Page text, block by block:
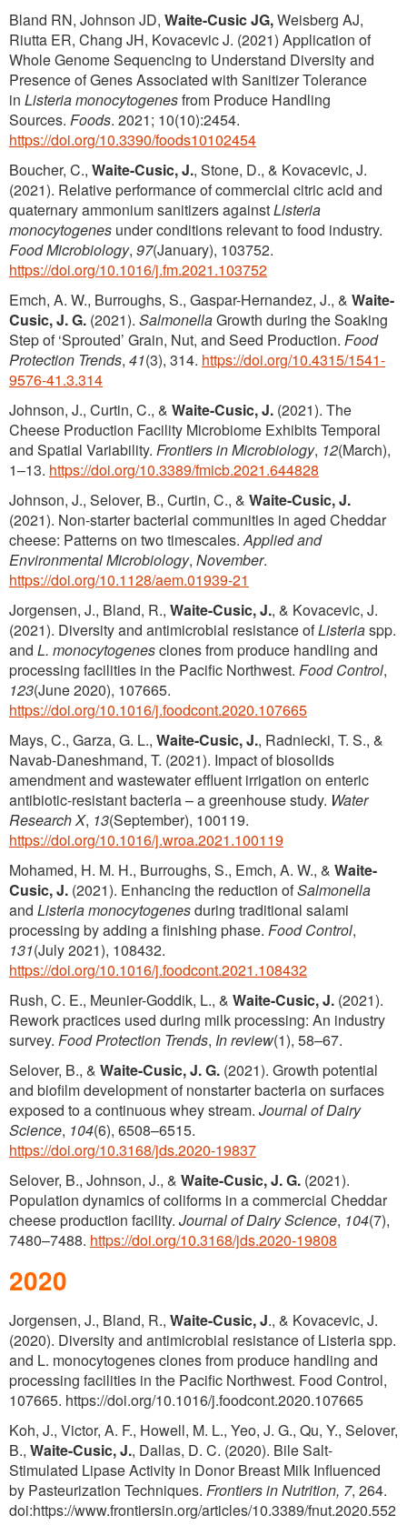
Bland RN, Johnson JD, Waite-Cusic JG,Weisberg AJ,
Riutta ER, Chang JH, Kovacevic J. (2021) Application of
Whole Genome Sequencing to Understand Diversity and
Presence of Genes Associated with Sanitizer Tolerance
in Listeria monocytogenesfrom Produce Handling
Sources. Foods. 2021; 10(10):2454.
https://doi.org/10.3390/foods10102454
Boucher, C., Waite-Cusic, J., Stone, D., & Kovacevic, J.
(2021). Relative performance of commercial citric acid and
quaternary ammonium sanitizers againstListeria
monocytogenes under conditions relevant to food industry.
Food Microbiology, 97(January), 103752.
https://doi.org/10.1016/j.fm.2021.103752
Emch, A. W., Burroughs, S., Gaspar-Hernandez, J., & Waite-
Cusic, J. G. (2021). SalmonellaGrowth during the Soaking
Step of ‘Sprouted’ Grain, Nut, and Seed Production. Food
Protection Trends, 41(3), 314. https://doi.org/10.4315/1541-
9576-41.3.314
Johnson, J., Curtin, C., & Waite-Cusic, J. (2021). The
Cheese Production Facility Microbiome Exhibits Temporal
and Spatial Variability. Frontiers in Microbiology, 12(March),
1–13. https://doi.org/10.3389/fmicb.2021.644828
Johnson, J., Selover, B., Curtin, C., & Waite-Cusic, J.
(2021). Non-starter bacterial communities in aged Cheddar
cheese: Patterns on two timescales.Applied and
Environmental Microbiology, November.
https://doi.org/10.1128/aem.01939-21
Jorgensen, J., Bland, R., Waite-Cusic, J., & Kovacevic, J.
(2021). Diversity and antimicrobial resistance ofListeriaspp.
and L. monocytogenesclones from produce handling and
processing facilities in the Pacific Northwest. Food Control,
123(June 2020), 107665.
https://doi.org/10.1016/j.foodcont.2020.107665
Mays, C., Garza, G. L., Waite-Cusic, J., Radniecki, T. S., &
Navab-Daneshmand, T. (2021). Impact of biosolids
amendment and wastewater effluent irrigation on enteric
antibiotic-resistant bacteria – a greenhouse study. Water
Research X, 13(September), 100119.
https://doi.org/10.1016/j.wroa.2021.100119
Mohamed, H. M. H., Burroughs, S., Emch, A. W., & Waite-
Cusic, J. (2021). Enhancing the reduction ofSalmonella
and Listeria monocytogenesduring traditional salami
processing by adding a finishing phase. Food Control,
131(July 2021), 108432.
https://doi.org/10.1016/j.foodcont.2021.108432
Rush, C. E., Meunier-Goddik, L., & Waite-Cusic, J. (2021).
Rework practices used during milk processing: An industry
survey. Food Protection Trends, In review(1), 58–67.
Selover, B., & Waite-Cusic, J. G. (2021). Growth potential
and biofilm development of nonstarter bacteria on surfaces
exposed to a continuous whey stream. Journal of Dairy
Science, 104(6), 6508–6515.
https://doi.org/10.3168/jds.2020-19837
Selover, B., Johnson, J., & Waite-Cusic, J. G. (2021).
Population dynamics of coliforms in a commercial Cheddar
cheese production facility. Journal of Dairy Science, 104(7),
7480–7488. https://doi.org/10.3168/jds.2020-19808
2020
Jorgensen, J., Bland, R., Waite-Cusic, J., & Kovacevic, J.
(2020). Diversity and antimicrobial resistance of Listeria spp.
and L. monocytogenes clones from produce handling and
processing facilities in the Pacific Northwest. Food Control,
107665. https://doi.org/10.1016/j.foodcont.2020.107665
Koh, J., Victor, A. F., Howell, M. L., Yeo, J. G., Qu, Y., Selover,
B., Waite-Cusic, J., Dallas, D. C. (2020). Bile Salt-
Stimulated Lipase Activity in Donor Breast Milk Influenced
by Pasteurization Techniques. Frontiers in Nutrition, 7, 264.
doi:https://www.frontiersin.org/articles/10.3389/fnut.2020.552